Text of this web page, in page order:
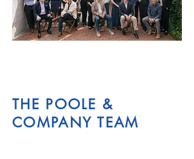
THE POOLE &
COMPANY TEAM